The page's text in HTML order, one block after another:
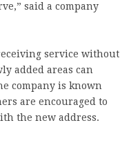
said a company
service without
added areas can
company is known
are encouraged to
the new address.